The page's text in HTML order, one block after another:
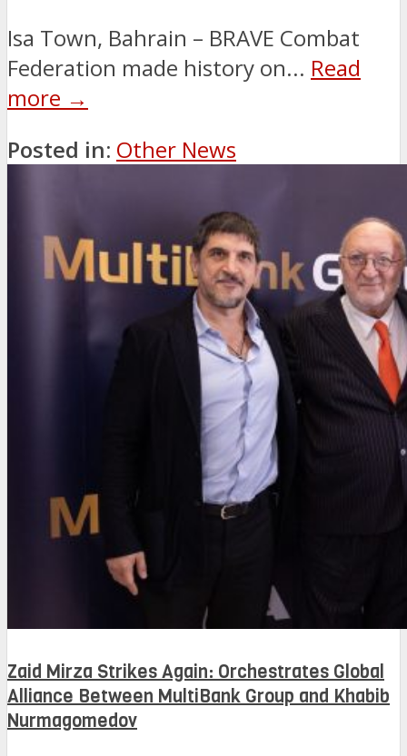
Isa Town, Bahrain – BRAVE Combat
Federation made history on... Read
more →
Posted in: Other News
Zaid Mirza Strikes Again: Orchestrates Global
Alliance Between MultiBank Group and Khabib
Nurmagomedov